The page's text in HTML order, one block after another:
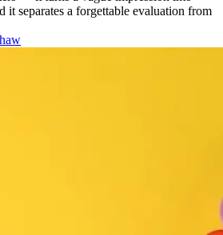
it separates a forgettable evaluation from